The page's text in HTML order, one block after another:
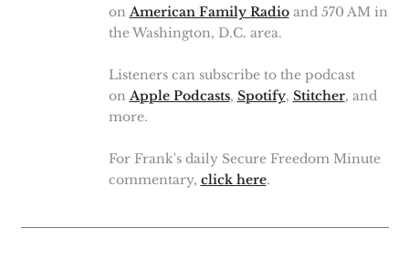
on American Family Radioand 570 AM in
the Washington, D.C. area.
Listeners can subscribe to the podcast
on Apple Podcasts, Spotify, Stitcher, and
more.
For Frank's daily Secure Freedom Minute
commentary, click here.